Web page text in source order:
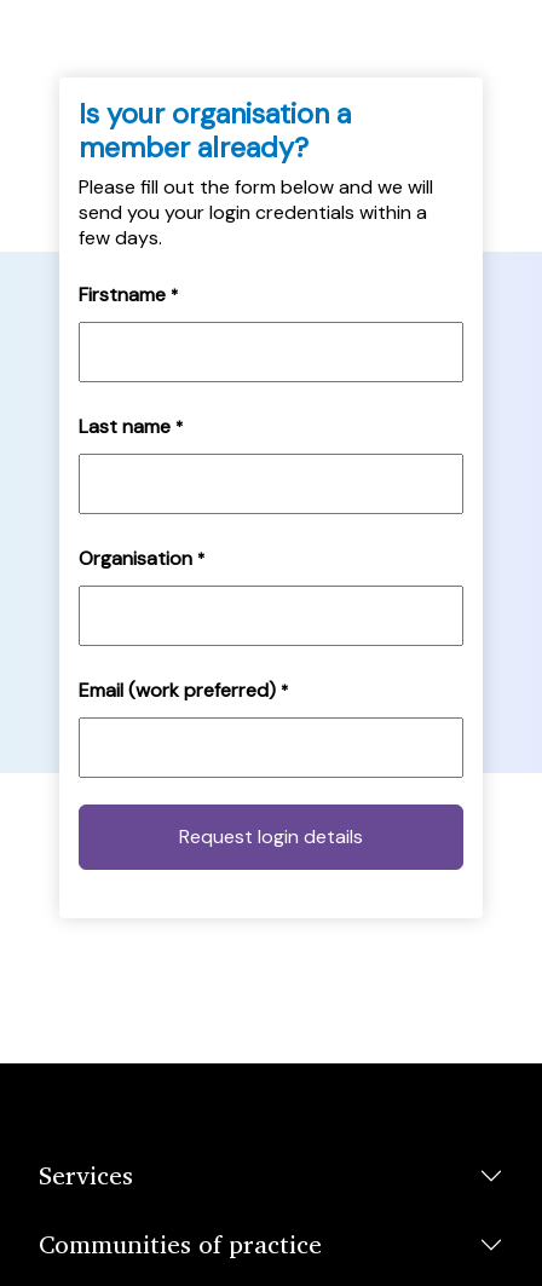
Is your organisation a
member already?
Please fill out the form below and we will
send you your login credentials within a
few days.
Firstname *
Last name *
Organisation *
Email (work preferred) *
Services
Communities of practice